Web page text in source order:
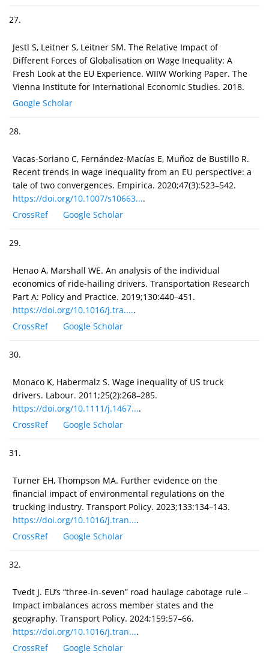
27.
Jestl S, Leitner S, Leitner SM. The Relative Impact of
Different Forces of Globalisation on Wage Inequality: A
Fresh Look at the EU Experience. WIIW Working Paper. The
Vienna Institute for International Economic Studies. 2018.
Google Scholar
28.
Vacas-Soriano C, Fernández-Macías E, Muñoz de Bustillo R.
Recent trends in wage inequality from an EU perspective: a
tale of two convergences. Empirica. 2020;47(3):523–542.
https://doi.org/10.1007/s10663....
CrossRef
Google Scholar
29.
Henao A, Marshall WE. An analysis of the individual
economics of ride-hailing drivers. Transportation Research
Part A: Policy and Practice. 2019;130:440–451.
https://doi.org/10.1016/j.tra.....
CrossRef
Google Scholar
30.
Monaco K, Habermalz S. Wage inequality of US truck
drivers. Labour. 2011;25(2):268–285.
https://doi.org/10.1111/j.1467....
CrossRef
Google Scholar
31.
Turner EH, Thompson MA. Further evidence on the
financial impact of environmental regulations on the
trucking industry. Transport Policy. 2023;133:134–143.
https://doi.org/10.1016/j.tran....
CrossRef
Google Scholar
32.
Tvedt J. EU’s “three-in-seven” road haulage cabotage rule –
Impact imbalances across member states and the
geography. Transport Policy. 2024;159:57–66.
https://doi.org/10.1016/j.tran....
CrossRef
Google Scholar